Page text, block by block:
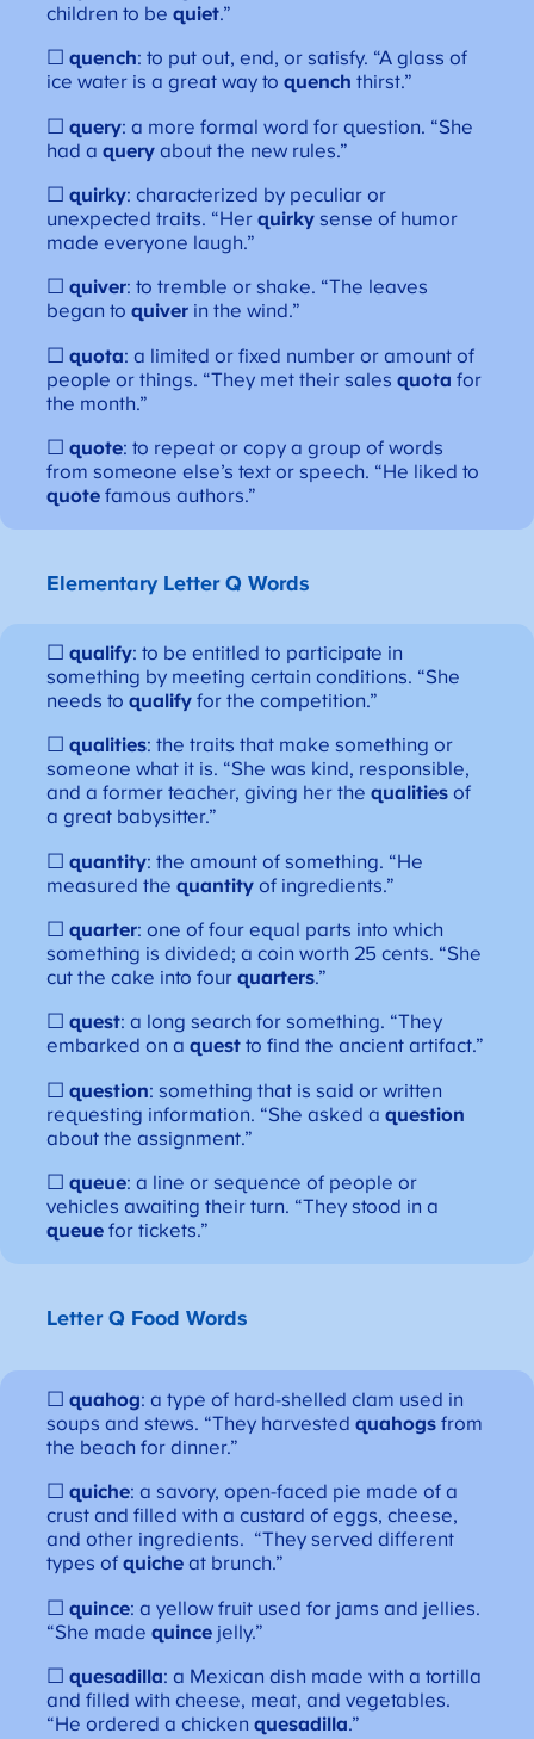
children to bequiet.”
☐quench: to put out, end, or satisfy. “A glass of
ice water is a great way toquench thirst.”
☐query: a more formal word for question. “She
had aquery about the new rules.”
☐quirky: characterized by peculiar or
unexpected traits. “Herquirky sense of humor
made everyone laugh.”
☐quiver: to tremble or shake. “The leaves
began toquiver in the wind.”
☐quota: a limited or fixed number or amount of
people or things. “They met their salesquotafor
the month.”
☐quote: to repeat or copy a group of words
from someone else’s text or speech. “He liked to
quote famous authors.”
Elementary Letter Q Words
☐qualify: to be entitled to participate in
something by meeting certain conditions. “She
needs toqualify for the competition.”
☐qualities: the traits that make something or
someone what it is. “She was kind, responsible,
and a former teacher, giving her thequalities of
a great babysitter.”
☐quantity: the amount of something. “He
measured thequantity of ingredients.”
☐quarter: one of four equal parts into which
something is divided; a coin worth 25 cents. “She
cut the cake into fourquarters.”
☐quest: a long search for something. “They
embarked on aquest to find the ancient artifact.”
☐question: something that is said or written
requesting information. “She asked aquestion
about the assignment.”
☐queue: a line or sequence of people or
vehicles awaiting their turn. “They stood in a
queue for tickets.”
Letter Q Food Words
☐quahog: a type of hard-shelled clam used in
soups and stews. “They harvestedquahogs from
the beach for dinner.”
☐quiche: a savory, open-faced pie made of a
crust and filled with a custard of eggs, cheese,
and other ingredients. “They served different
types ofquiche at brunch.”
☐quince: a yellow fruit used for jams and jellies.
“She madequince jelly.”
☐quesadilla: a Mexican dish made with a tortilla
and filled with cheese, meat, and vegetables.
“He ordered a chickenquesadilla.”